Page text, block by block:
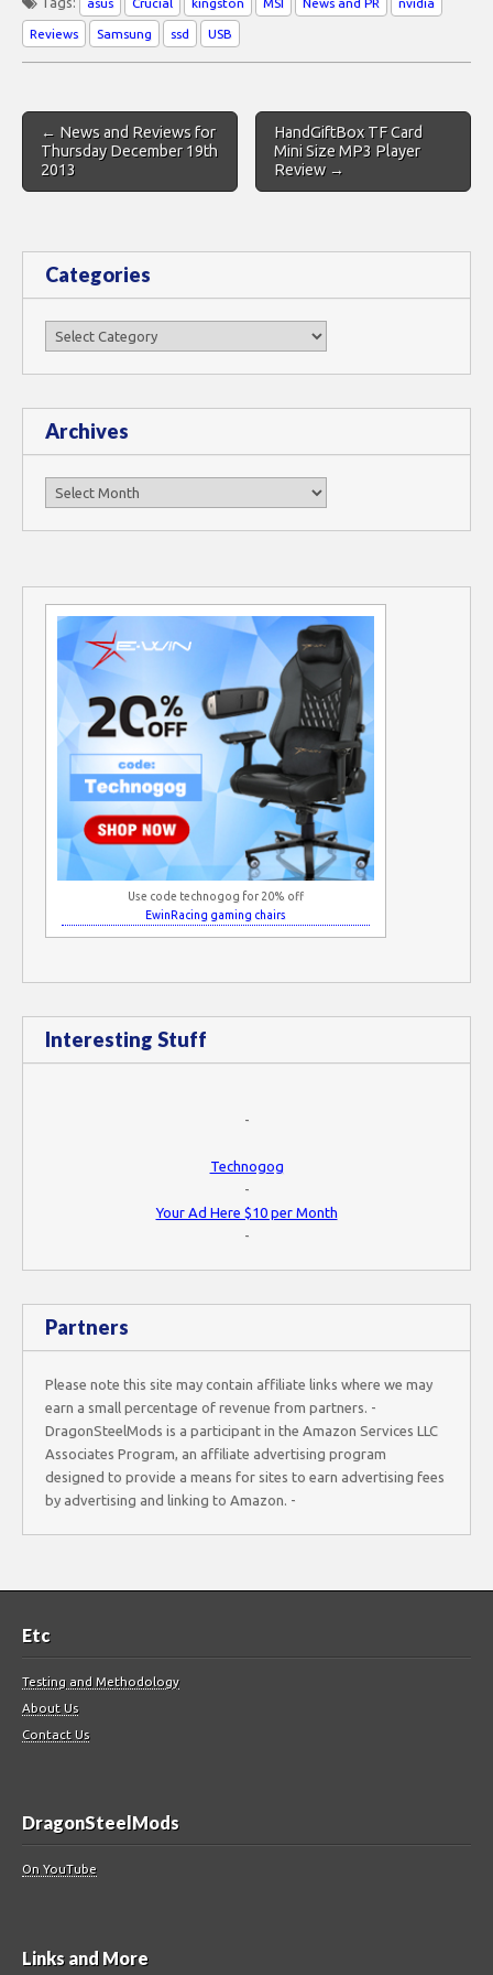
Reviews Samsung ssd USB
Post
navigation
← News and Reviews for
Thursday December 19th
2013
HandGiftBox TF Card
Mini Size MP3 Player
Review →
Categories
Categories
Archives
Archives
Use code technogog for 20% off
EwinRacing gaming chairs
Interesting Stuff
-
Technogog
-
Your Ad Here $10 per Month
-
Partners
Please note this site may contain affiliate links where we may
earn a small percentage of revenue from partners. -
DragonSteelMods is a participant in the Amazon Services LLC
Associates Program, an affiliate advertising program
designed to provide a means for sites to earn advertising fees
by advertising and linking to Amazon. -
Etc
Testing and Methodology
About Us
Contact Us
DragonSteelMods
On YouTube
Links and More